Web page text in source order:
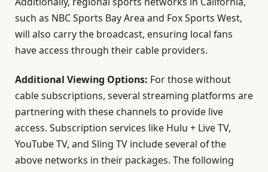
such as NBC Sports Bay Area and Fox Sports West,
will also carry the broadcast, ensuring local fans
have access through their cable providers.
Additional Viewing Options: For those without
cable subscriptions, several streaming platforms are
partnering with these channels to provide live
access. Subscription services like Hulu + Live TV,
YouTube TV, and Sling TV include several of the
above networks in their packages. The following